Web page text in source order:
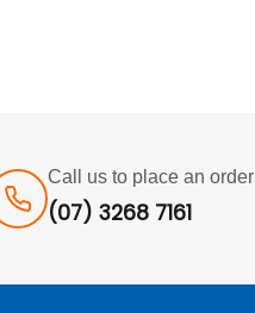
Call us to place an order
(07) 3268 7161